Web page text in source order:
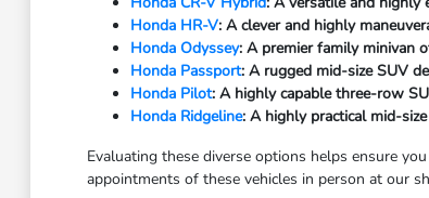
Honda HR-V: A clever and highly
Honda Odyssey: A premier family minivan
Honda Passport: A rugged mid-size SUV
Honda Pilot: A highly capable three-row
Honda Ridgeline: A highly practical mid-
Evaluating these diverse options helps ensure
appointments of these vehicles in person at our